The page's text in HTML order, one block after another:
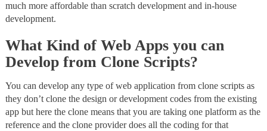
much more affordable than scratch development and in-house
development.
What Kind of Web Apps you can
Develop from Clone Scripts?
You can develop any type of web application from clone scripts as
they don’t clone the design or development codes from the existing
app but here the clone means that you are taking one platform as the
reference and the clone provider does all the coding for that